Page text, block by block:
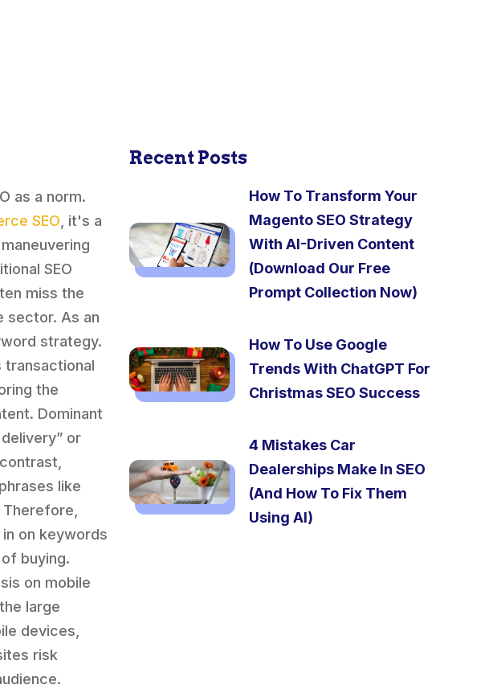
as a norm.
SEO , it's a
SEO
miss the
sector. As an
strategy.
transactional
the
Dominant
or
like
on keywords
buying.
on mobile
large
devices,
risk
Recent Posts
How To Transform Your
Magento SEO Strategy
With AI-Driven Content
(Download Our Free
Prompt Collection Now)
How To Use Google
Trends With ChatGPT For
Christmas SEO Success
4 Mistakes Car
Dealerships Make In SEO
(And How To Fix Them
Using AI)